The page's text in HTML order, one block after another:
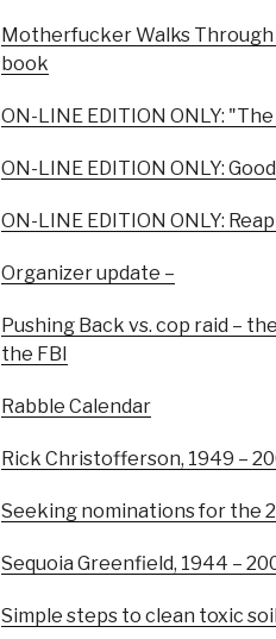
Motherfucker Walks Through
book
ON-LINE EDITION ONLY:
ON-LINE EDITION ONLY:
ON-LINE EDITION ONLY:
Organizer update –
Pushing Back vs. cop raid –
the FBI
Rabble Calendar
Rick Christofferson, 1949 –
Seeking nominations for the
Sequoia Greenfield, 1944 –
Simple steps to clean toxic soil